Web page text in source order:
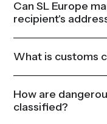
Can SL Europe
recipient's
What is customs
How are
classified?